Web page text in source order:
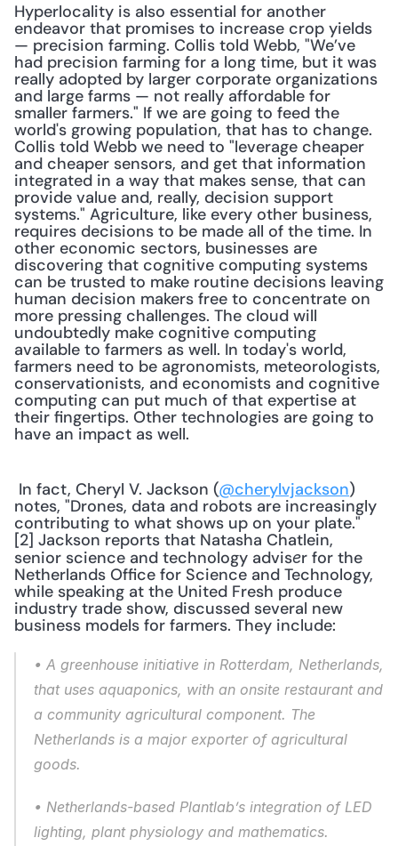
Hyperlocality is also essential for another
endeavor that promises to increase crop yields
— precision farming. Collis told Webb, "We’ve
had precision farming for a long time, but it was
really adopted by larger corporate organizations
and large farms — not really affordable for
smaller farmers." If we are going to feed the
world's growing population, that has to change.
Collis told Webb we need to "leverage cheaper
and cheaper sensors, and get that information
integrated in a way that makes sense, that can
provide value and, really, decision support
systems." Agriculture, like every other business,
requires decisions to be made all of the time. In
other economic sectors, businesses are
discovering that cognitive computing systems
can be trusted to make routine decisions leaving
human decision makers free to concentrate on
more pressing challenges. The cloud will
undoubtedly make cognitive computing
available to farmers as well. In today's world,
farmers need to be agronomists, meteorologists,
conservationists, and economists and cognitive
computing can put much of that expertise at
their fingertips. Other technologies are going to
have an impact as well.
In fact, Cheryl V. Jackson (@cherylvjackson)
notes, "Drones, data and robots are increasingly
contributing to what shows up on your plate."
[2] Jackson reports that Natasha Chatlein,
senior science and technology adviser for the
Netherlands Office for Science and Technology,
while speaking at the United Fresh produce
industry trade show, discussed several new
business models for farmers. They include:
• A greenhouse initiative in Rotterdam, Netherlands,
that uses aquaponics, with an onsite restaurant and
a community agricultural component. The
Netherlands is a major exporter of agricultural
goods.
• Netherlands-based Plantlab’s integration of LED
lighting, plant physiology and mathematics.